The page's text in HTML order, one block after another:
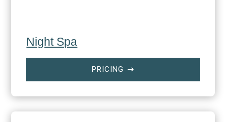
Night Spa
PRICING $